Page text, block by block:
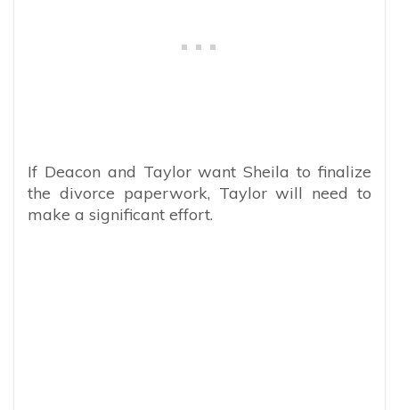
If Deacon and Taylor want Sheila to finalize
the divorce paperwork, Taylor will need to
make a significant effort.